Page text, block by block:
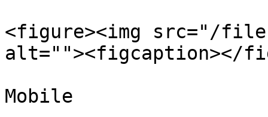
<figure><img src="/
alt=""><figcaption></
Mobile